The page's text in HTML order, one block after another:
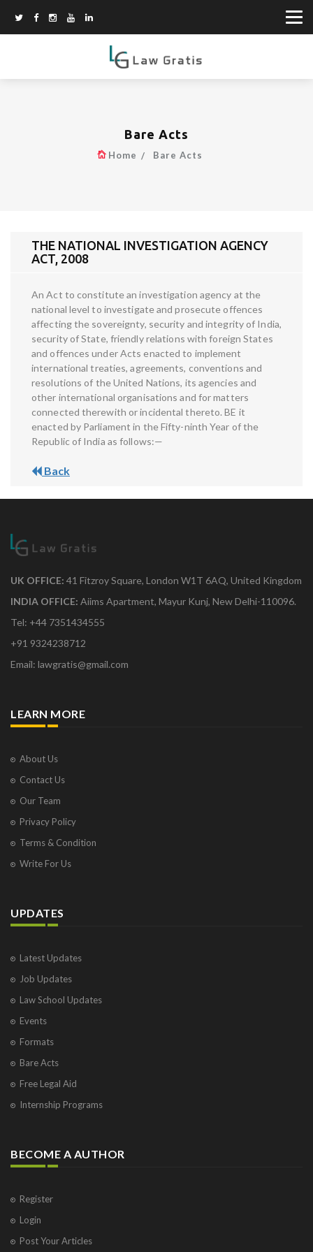
Bare Acts
Home Bare Acts
THE NATIONAL INVESTIGATION AGENCY
ACT, 2008
An Act to constitute an investigation agency at the
national level to investigate and prosecute offences
affecting the sovereignty, security and integrity of India,
security of State, friendly relations with foreign States
and offences under Acts enacted to implement
international treaties, agreements, conventions and
resolutions of the United Nations, its agencies and
other international organisations and for matters
connected therewith or incidental thereto. BE it
enacted by Parliament in the Fifty-ninth Year of the
Republic of India as follows:—
Back
UK OFFICE: 41 Fitzroy Square, London W1T 6AQ, United Kingdom
INDIA OFFICE: Aiims Apartment, Mayur Kunj, New Delhi-110096.
Tel: +44 7351434555
+91 9324238712
Email: lawgratis@gmail.com
LEARN MORE
About Us
Contact Us
Our Team
Privacy Policy
Terms & Condition
Write For Us
UPDATES
Latest Updates
Job Updates
Law School Updates
Events
Formats
Bare Acts
Free Legal Aid
Internship Programs
BECOME A AUTHOR
Register
Login
Post Your Articles